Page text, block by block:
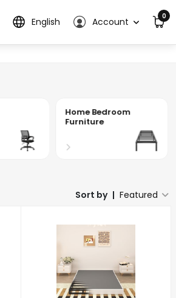
English Account 0
Home Bedroom
Furniture
Sort by | Featured